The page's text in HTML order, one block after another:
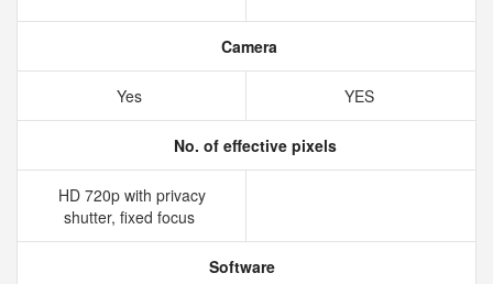
Camera
Yes YES
No. of effective pixels
HD 720p with privacy
shutter, fixed focus
Software